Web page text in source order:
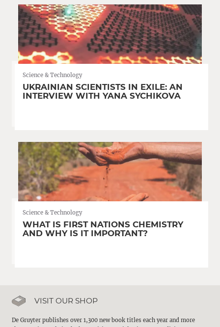
Science & Technology
UKRAINIAN SCIENTISTS IN EXILE: AN
INTERVIEW WITH YANA SYCHIKOVA
Science & Technology
WHAT IS FIRST NATIONS CHEMISTRY
AND WHY IS IT IMPORTANT?
VISIT OUR SHOP
De Gruyter publishes over 1,300 new book titles each year and more